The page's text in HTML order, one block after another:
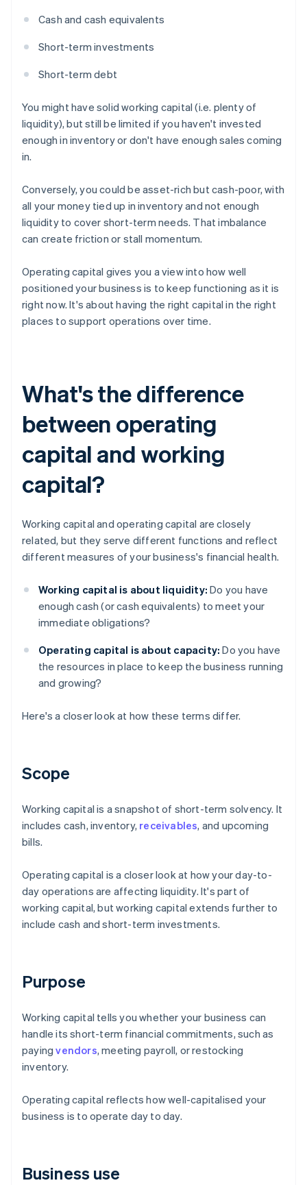
Cash and cash equivalents
Short-term investments
Short-term debt
You might have solid working capital (i.e. plenty of
liquidity), but still be limited if you haven't invested
enough in inventory or don't have enough sales coming
in.
Conversely, you could be asset-rich but cash-poor, with
all your money tied up in inventory and not enough
liquidity to cover short-term needs. That imbalance
can create friction or stall momentum.
Operating capital gives you a view into how well
positioned your business is to keep functioning as it is
right now. It's about having the right capital in the right
places to support operations over time.
What's the difference
between operating
capital and working
capital?
Working capital and operating capital are closely
related, but they serve different functions and reflect
different measures of your business's financial health.
Working capital is about liquidity: Do you have
enough cash (or cash equivalents) to meet your
immediate obligations?
Operating capital is about capacity: Do you have
the resources in place to keep the business running
and growing?
Here's a closer look at how these terms differ.
Scope
Working capital is a snapshot of short-term solvency. It
includes cash, inventory, receivables, and upcoming
bills.
Operating capital is a closer look at how your day-to-
day operations are affecting liquidity. It's part of
working capital, but working capital extends further to
include cash and short-term investments.
Purpose
Working capital tells you whether your business can
handle its short-term financial commitments, such as
payingvendors, meeting payroll, or restocking
inventory.
Operating capital reflects how well-capitalised your
business is to operate day to day.
Business use